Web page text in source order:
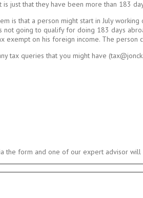
that they have been more than 183
is that a person might start in July
going to qualify for doing 183 days
on his foreign income. The person
tax queries that you might have
form and one of our expert advisor